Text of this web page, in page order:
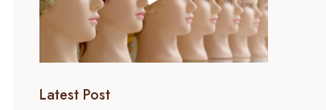
Latest Post